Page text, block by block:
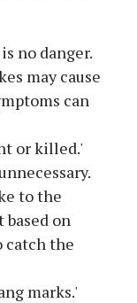
no danger.
may cause
can
or killed.'
to the
on
catch the
marks.'